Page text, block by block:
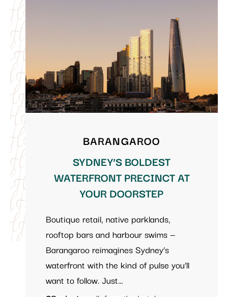
BARANGAROO
SYDNEY’S BOLDEST
WATERFRONT PRECINCT AT
YOUR DOORSTEP
Boutique retail, native parklands,
rooftop bars and harbour swims —
Barangaroo reimagines Sydney’s
waterfront with the kind of pulse you’ll
want to follow. Just…